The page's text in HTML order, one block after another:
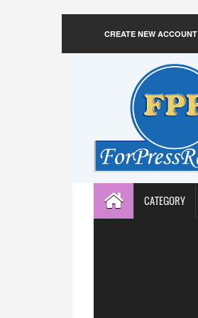
CREATE NEW ACCOUNT
CATEGORY